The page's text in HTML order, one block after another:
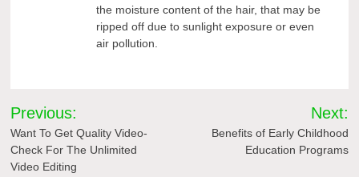
the moisture content of the hair, that may be
ripped off due to sunlight exposure or even
air pollution.
Post
navigation
Previous:
Want To Get Quality Video-
Check For The Unlimited
Video Editing
Next:
Benefits of Early Childhood
Education Programs